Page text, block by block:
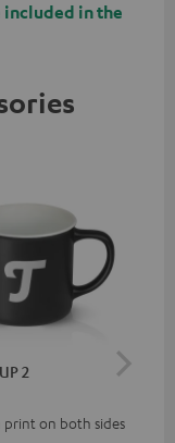
included in the
2
print on both sides